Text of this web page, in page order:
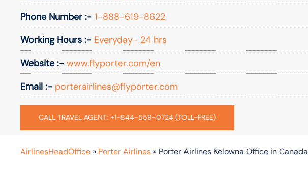
Phone Number :- 1-888-619-8622
Working Hours :- Everyday- 24 hrs
Website :- www.flyporter.com/en
Email :- porterairlines@flyporter.com
CALL TRAVEL AGENT: +1-844-559-0724 (TOLL-FREE)
AirlinesHeadOffice » Porter Airlines » Porter Airlines Kelowna Office in Canada